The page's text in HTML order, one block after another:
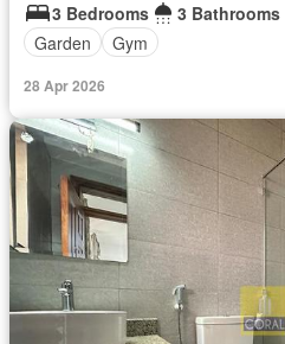
3 Bedrooms
3 Bathrooms
Garden
Gym
28 Apr 2026